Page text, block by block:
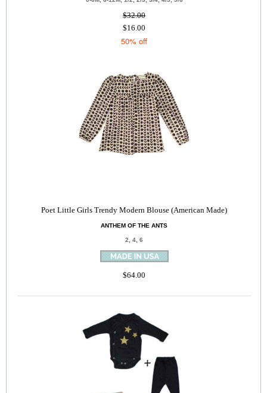
$32.00
$16.00
50% off
Poet Little Girls Trendy Modern Blouse (American Made)
ANTHEM OF THE ANTS
2, 4, 6
$64.00